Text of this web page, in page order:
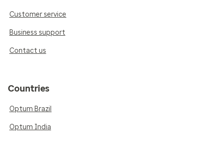
Customer service
Business support
Contact us
Countries
Optum Brazil
Optum India